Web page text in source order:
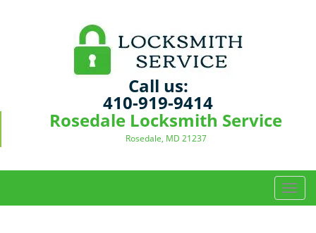
Call us:
410-919-9414
Rosedale Locksmith Service
Rosedale, MD 21237
T
o